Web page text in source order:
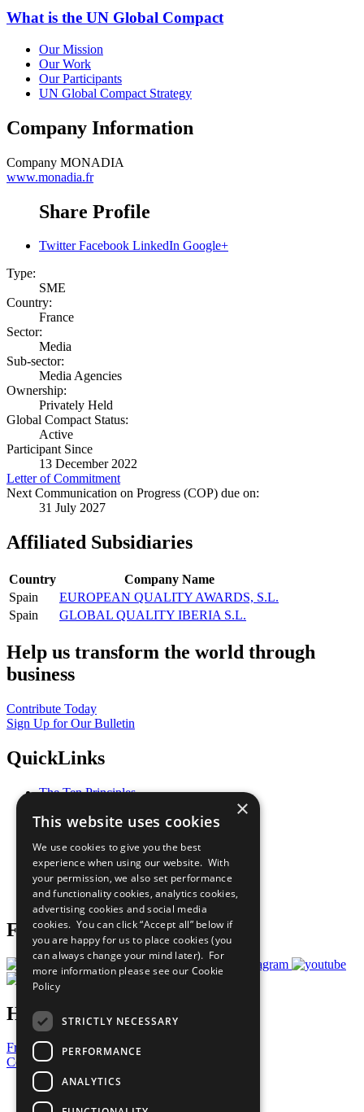
What is the UN Global Compact
Our Mission
Our Work
Our Participants
UN Global Compact Strategy
Company Information
Company MONADIA
www.monadia.fr
Share Profile
Twitter Facebook LinkedIn Google+
Type:
SME
Country:
France
Sector:
Media
Sub-sector:
Media Agencies
Ownership:
Privately Held
Global Compact Status:
Active
Participant Since
13 December 2022
Letter of Commitment
Next Communication on Progress (COP) due on:
31 July 2027
Affiliated Subsidiaries
Country
Company Name
Spain
EUROPEAN QUALITY AWARDS, S.L.
Spain
GLOBAL QUALITY IBERIA S.L.
Help us transform the world through
business
Contribute Today
Sign Up for Our Bulletin
QuickLinks
The Ten Principles
Our Participants
What You Can Do
Careers & Opportunities
Join Now
Prepare your CoP
Follow Us
Have a Question?
Frequently Asked Questions
Contact Us
United Nations
Privacy Policy
×
This website uses cookies
We use cookies to give you the best
experience when using our website. With
your permission, we also set performance
and functionality cookies, analytics cookies,
advertising cookies and social media
cookies. You can click “Accept all” below if
you are happy for us to place cookies (you
can always change your mind later). For
more information please see our Cookie
Policy
STRICTLY NECESSARY
PERFORMANCE
ANALYTICS